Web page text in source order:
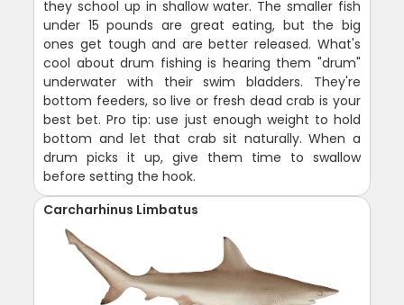
they school up in shallow water. The smaller fish
under 15 pounds are great eating, but the big
ones get tough and are better released. What's
cool about drum fishing is hearing them "drum"
underwater with their swim bladders. They're
bottom feeders, so live or fresh dead crab is your
best bet. Pro tip: use just enough weight to hold
bottom and let that crab sit naturally. When a
drum picks it up, give them time to swallow
before setting the hook.
Carcharhinus Limbatus